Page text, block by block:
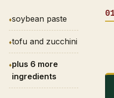
soybean paste
tofu and zucchini
plus 6 more
ingredients